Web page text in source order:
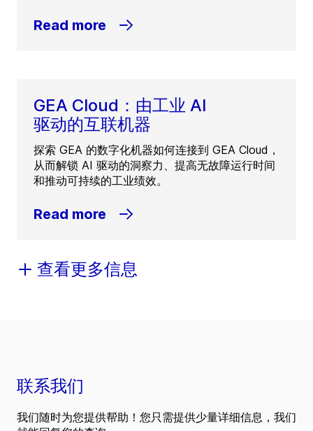
Read more
GEA Cloud：由工业 AI
驱动的互联机器
探索 GEA 的数字化机器如何连接到 GEA Cloud，
从而解锁 AI 驱动的洞察力、提高无故障运行时间
和推动可持续的工业绩效。
Read more
查看更多信息
联系我们
我们随时为您提供帮助！您只需提供少量详细信息，我们